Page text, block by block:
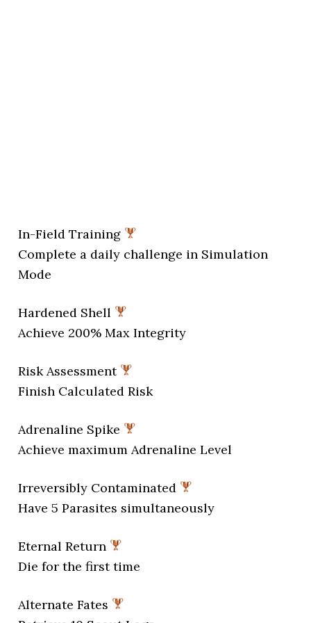
In-Field Training
Complete a daily challenge in Simulation
Mode
Hardened Shell
Achieve 200% Max Integrity
Risk Assessment
Finish Calculated Risk
Adrenaline Spike
Achieve maximum Adrenaline Level
Irreversibly Contaminated
Have 5 Parasites simultaneously
Eternal Return
Die for the first time
Alternate Fates